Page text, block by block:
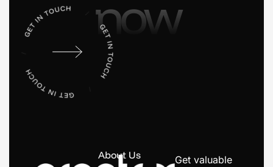
now
About Us
Get valuable